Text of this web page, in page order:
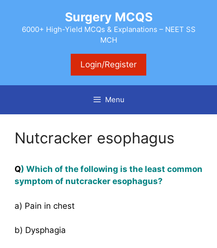
content
Surgery MCQS
6000+ High-Yield MCQs & Explanations – NEET SS
MCH
Login/Register
Menu
Nutcracker esophagus
Q) Which of the following is the least common
symptom of nutcracker esophagus?
a) Pain in chest
b) Dysphagia